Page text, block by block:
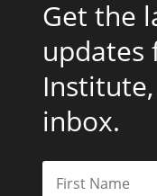
Get the
updates
inbox.